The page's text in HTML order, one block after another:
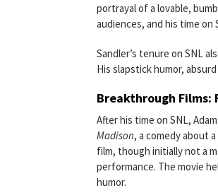
portrayal of a lovable,
audiences, and his time
Sandler’s tenure on SNL
His slapstick humor,
Breakthrough Films:
After his time on SNL,
Madison, a comedy about
film, though initially not a
performance. The movie
humor.